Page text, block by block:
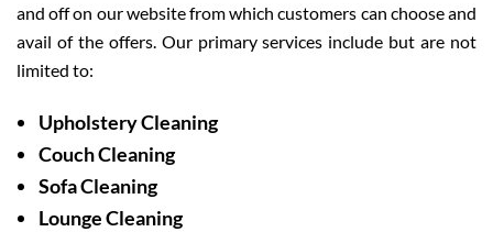
and off on our website from which customers can choose and
avail of the offers. Our primary services include but are not
limited to:
Upholstery Cleaning
Couch Cleaning
Sofa Cleaning
Lounge Cleaning